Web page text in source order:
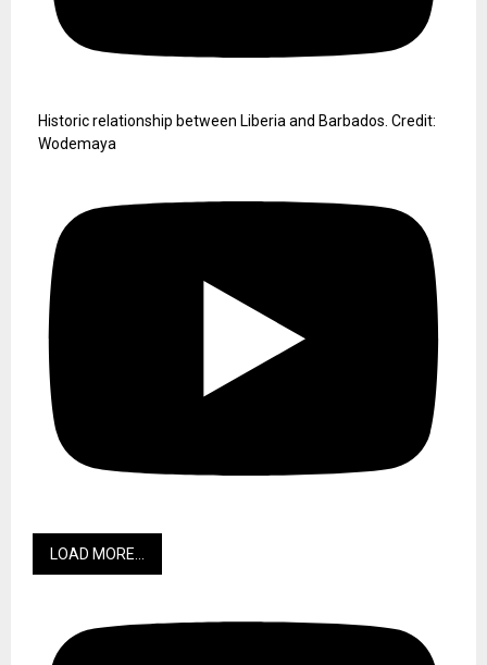
Historic relationship between Liberia and Barbados. Credit:
Wodemaya
LOAD MORE...